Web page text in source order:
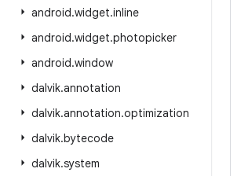
android.widget.inline
android.widget.photopicker
android.window
dalvik.annotation
dalvik.annotation.optimization
dalvik.bytecode
dalvik.system